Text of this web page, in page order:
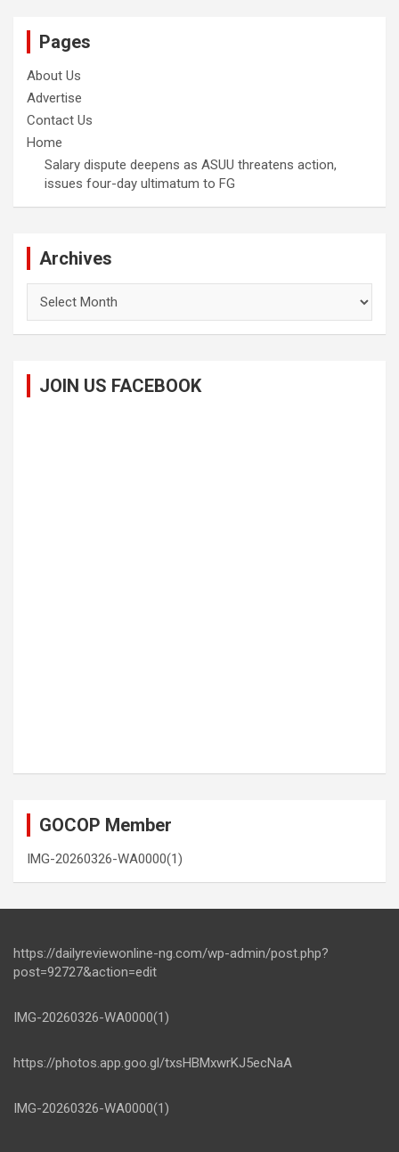
Pages
About Us
Advertise
Contact Us
Home
Salary dispute deepens as ASUU threatens action,
issues four-day ultimatum to FG
Archives
JOIN US FACEBOOK
GOCOP Member
IMG-20260326-WA0000(1)
https://dailyreviewonline-ng.com/wp-admin/post.php?
post=92727&action=edit
IMG-20260326-WA0000(1)
https://photos.app.goo.gl/txsHBMxwrKJ5ecNaA
IMG-20260326-WA0000(1)